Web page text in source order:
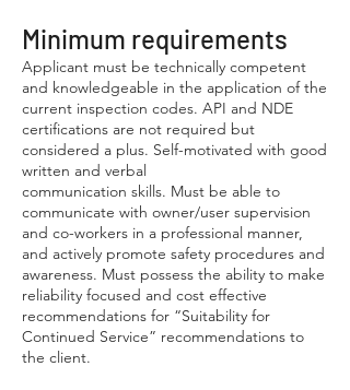
Minimum requirements
Applicant must be technically competent
and knowledgeable in the application of the
current inspection codes. API and NDE
certifications are not required but
considered a plus. Self-motivated with good
written and verbal
communication skills. Must be able to
communicate with owner/user supervision
and co-workers in a professional manner,
and actively promote safety procedures and
awareness. Must possess the ability to make
reliability focused and cost effective
recommendations for “Suitability for
Continued Service” recommendations to
the client.